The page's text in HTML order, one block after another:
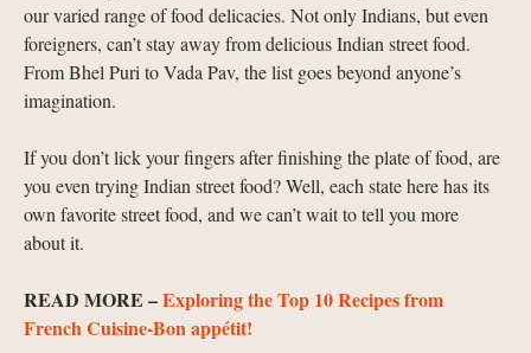
our varied range of food delicacies. Not only Indians, but even
foreigners, can’t stay away from delicious Indian street food.
From Bhel Puri to Vada Pav, the list goes beyond anyone’s
imagination.
If you don’t lick your fingers after finishing the plate of food, are
you even trying Indian street food? Well, each state here has its
own favorite street food, and we can’t wait to tell you more
about it.
READ MORE –Exploring the Top 10 Recipes from
French Cuisine-Bon appétit!